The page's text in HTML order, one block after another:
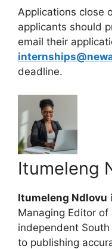
Applications close
applicants should
email their
deadline.
Itumeleng
Itumeleng Ndlovu
Managing Editor of
independent
to publishing